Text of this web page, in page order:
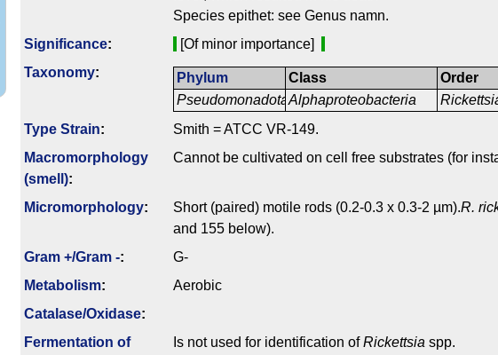
Species epithet: see Genus namn.
Signi­ficance:
[Of minor importance]
Taxonomy:
Phylum
Pseudomonadota
Class
Alphaproteobacteria
Order
Type Strain:
Smith = ATCC VR-149.
Macromorphology
(smell):
Cannot be cultivated on cell free substrates (for
Micromorphology: Short (paired) motile rods (0.2-0.3 x 0.3-2 µm).R.
and 155 below).
Gram +/Gram -:
G-
Metabolism:
Aerobic
Catalase/Oxidase:
Fermenta­tion of
Is not used for identification ofRickettsia spp.